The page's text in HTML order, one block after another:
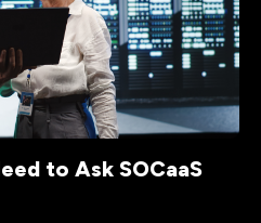
to Ask SOCaaS